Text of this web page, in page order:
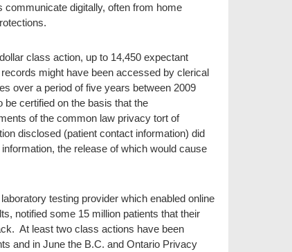
digitally, often from home
class action, up to 14,450 expectant
might have been accessed by clerical
over a period of five years between 2009
certified on the basis that the
of the common law privacy tort of
disclosed (patient contact information) did
the release of which would cause
testing provider which enabled online
notified some 15 million patients that their
At least two class actions have been
and in June the B.C. and Ontario Privacy